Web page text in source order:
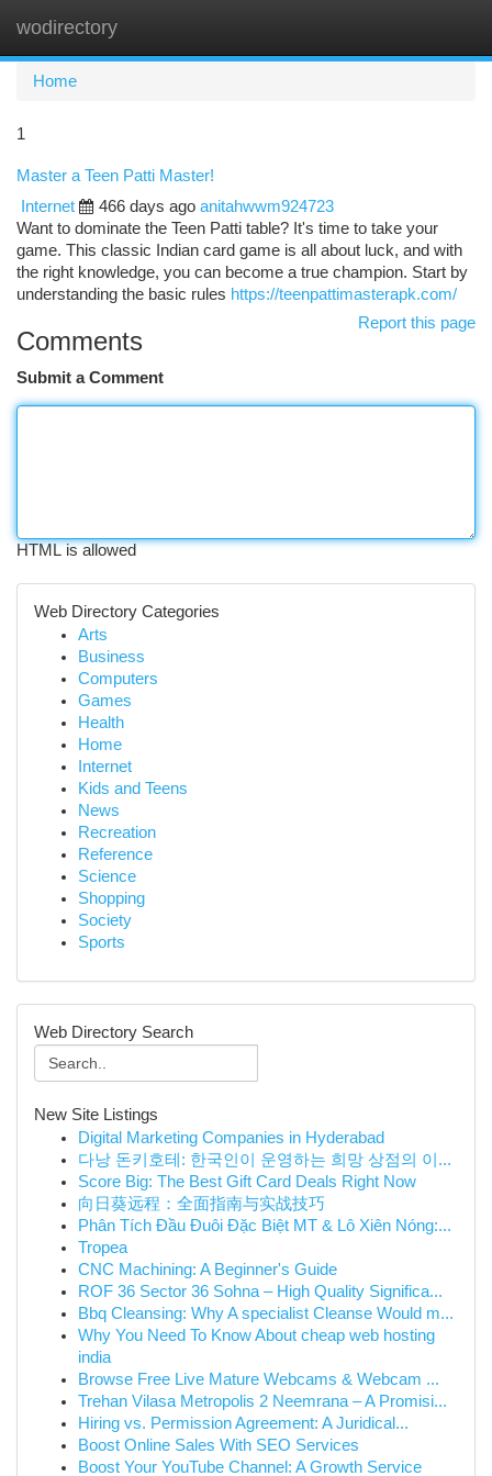
wodirectory
Home
1
Master a Teen Patti Master!
Internet
466 days ago anitahwwm924723
Want to dominate the Teen Patti table? It's time to take your
game. This classic Indian card game is all about luck, and with
the right knowledge, you can become a true champion. Start by
understanding the basic rules https://teenpattimasterapk.com/
Report this page
Comments
Submit a Comment
HTML is allowed
Web Directory Categories
Arts
Business
Computers
Games
Health
Home
Internet
Kids and Teens
News
Recreation
Reference
Science
Shopping
Society
Sports
Web Directory Search
New Site Listings
Digital Marketing Companies in Hyderabad
다낭 돈키호테: 한국인이 운영하는 희망 상점의 이...
Score Big: The Best Gift Card Deals Right Now
向日葵远程：全面指南与实战技巧
Phân Tích Đầu Đuôi Đặc Biệt MT & Lô Xiên Nóng:...
Tropea
CNC Machining: A Beginner's Guide
ROF 36 Sector 36 Sohna – High Quality Significa...
Bbq Cleansing: Why A specialist Cleanse Would m...
Why You Need To Know About cheap web hosting
india
Browse Free Live Mature Webcams & Webcam ...
Trehan Vilasa Metropolis 2 Neemrana – A Promisi...
Hiring vs. Permission Agreement: A Juridical...
Boost Online Sales With SEO Services
Boost Your YouTube Channel: A Growth Service